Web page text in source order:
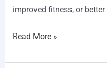
improved fitness, or better
Read More »